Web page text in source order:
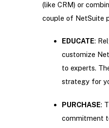
(like CRM) or
couple of NetSuite
EDUCATE:
customize
to experts.
strategy for
PURCHASE:
commitment